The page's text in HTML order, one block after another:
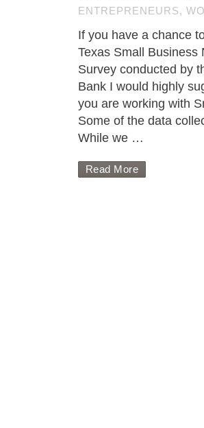
ENTREPRENEURS,
If you have a chance
Texas Small Business
Survey conducted by
Bank I would highly
you are working with
Some of the data
While we …
Read More